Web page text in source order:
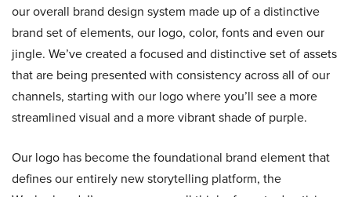
our overall brand design system made up of a distinctive
brand set of elements, our logo, color, fonts and even our
jingle. We’ve created a focused and distinctive set of assets
that are being presented with consistency across all of our
channels, starting with our logo where you’ll see a more
streamlined visual and a more vibrant shade of purple.
Our logo has become the foundational brand element that
defines our entirely new storytelling platform, the